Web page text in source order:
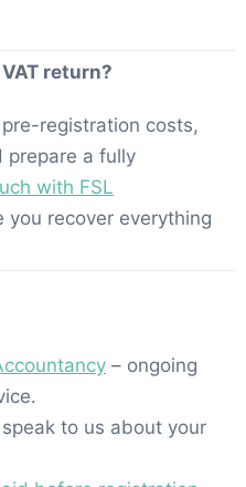
return?
registration costs,
prepare a fully
with FSL
you recover everything
– ongoing
to us about your